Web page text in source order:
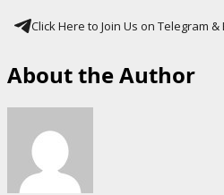
Click Here to Join Us on Telegram
About the Author